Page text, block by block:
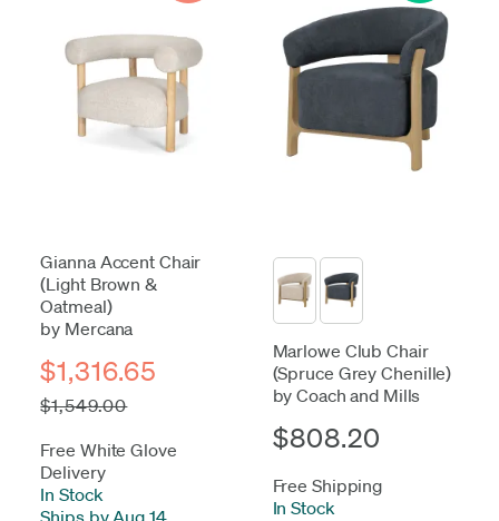
Gianna Accent Chair
(Light Brown &
Oatmeal)
by Mercana
$1,316.65
$1,549.00
Free White Glove
Delivery
In Stock
Ships by Aug 14
Marlowe Club Chair
(Spruce Grey Chenille)
by Coach and Mills
$808.20
Free Shipping
In Stock